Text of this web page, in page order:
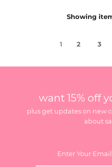
Showing
1 2 3
want 15% off
plus get updates on new
about